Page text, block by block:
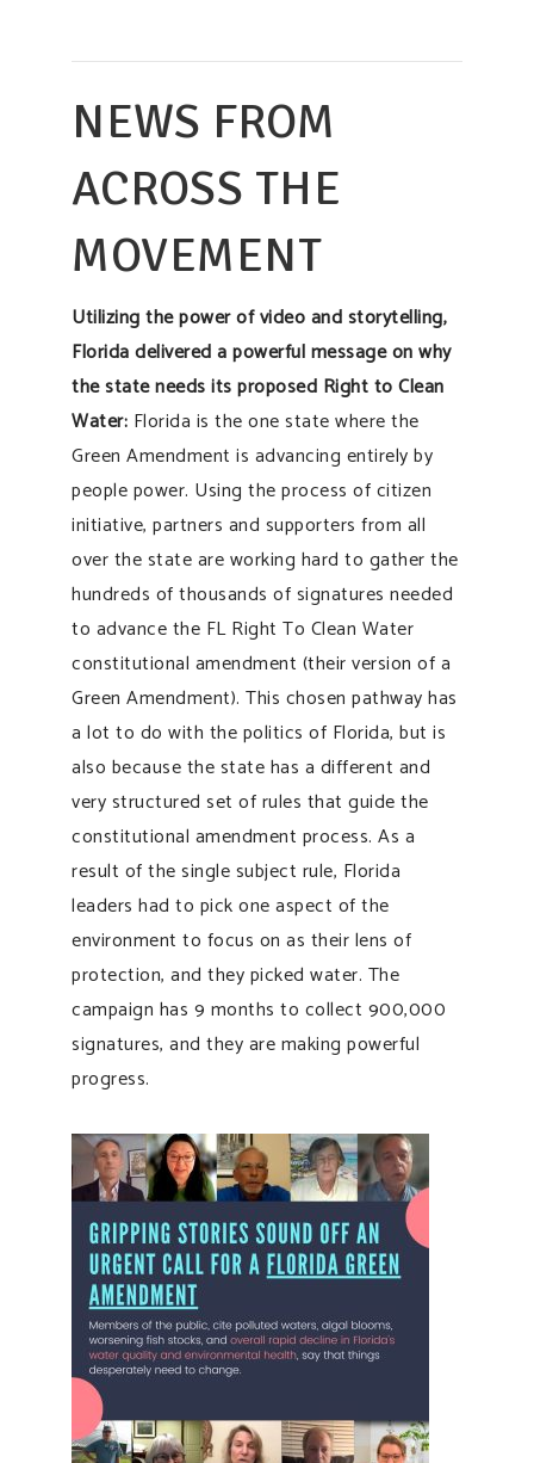
NEWS FROM
ACROSS THE
MOVEMENT
Utilizing the power of video and storytelling,
Florida delivered a powerful message on why
the state needs its proposed Right to Clean
Water: Florida is the one state where the
Green Amendment is advancing entirely by
people power. Using the process of citizen
initiative, partners and supporters from all
over the state are working hard to gather the
hundreds of thousands of signatures needed
to advance the FL Right To Clean Water
constitutional amendment (their version of a
Green Amendment). This chosen pathway has
a lot to do with the politics of Florida, but is
also because the state has a different and
very structured set of rules that guide the
constitutional amendment process. As a
result of the single subject rule, Florida
leaders had to pick one aspect of the
environment to focus on as their lens of
protection, and they picked water. The
campaign has 9 months to collect 900,000
signatures, and they are making powerful
progress.